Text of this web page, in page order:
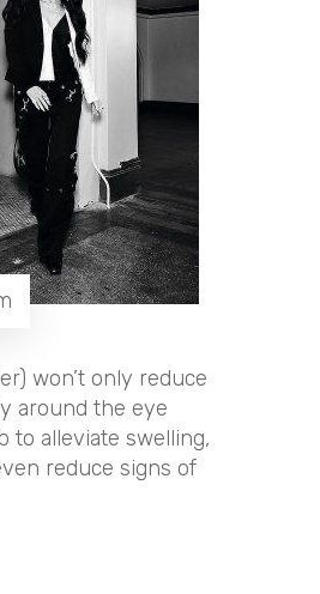
won’t only reduce
around the eye
to alleviate swelling,
reduce signs of